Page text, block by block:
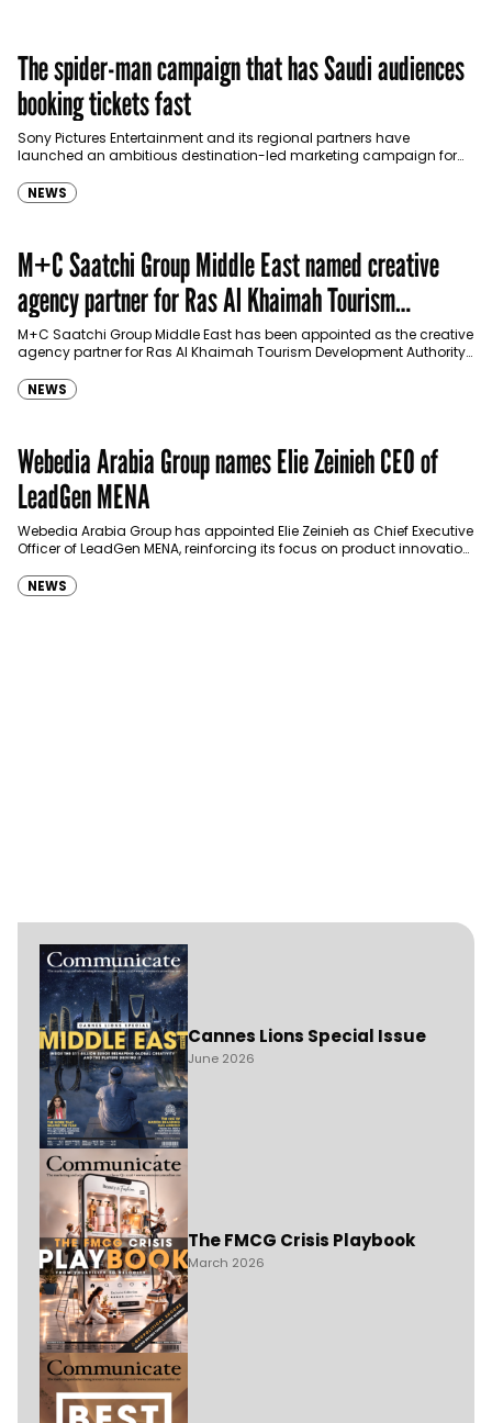
The spider-man campaign that has Saudi audiences
booking tickets fast
Sony Pictures Entertainment and its regional partners have
launched an ambitious destination-led marketing campaign for
NEWS
M+C Saatchi Group Middle East named creative
agency partner for Ras Al Khaimah Tourism
Development Authority
M+C Saatchi Group Middle East has been appointed as the creative
agency partner for Ras Al Khaimah Tourism Development Authority
NEWS
Webedia Arabia Group names Elie Zeinieh CEO of
LeadGen MENA
Webedia Arabia Group has appointed Elie Zeinieh as Chief Executive
Officer of LeadGen MENA, reinforcing its focus on product innovation,
NEWS
Cannes Lions Special Issue
June 2026
The FMCG Crisis Playbook
March 2026